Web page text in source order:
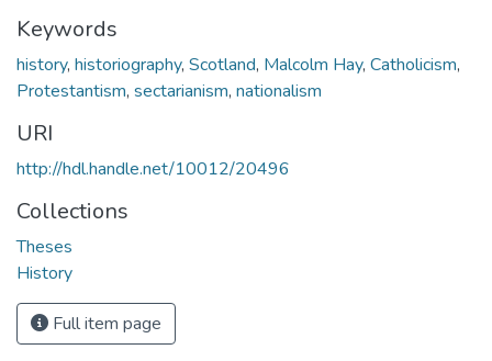
Keywords
history, historiography, Scotland, Malcolm Hay, Catholicism,
Protestantism, sectarianism, nationalism
URI
http://hdl.handle.net/10012/20496
Collections
Theses
History
Full item page